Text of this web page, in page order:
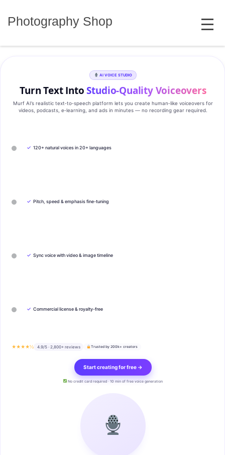
Photography Shop MENU
AI VOICE STUDIO
Turn Text IntoStudio‑Quality Voiceovers
Murf AI’s realistic text‑to‑speech platform lets you create human‑like voiceovers for
videos, podcasts, e‑learning, and ads in minutes — no recording gear required.
✓ 120+ natural voices in 20+ languages
✓ Pitch, speed & emphasis fine-tuning
✓ Sync voice with video & image timeline
✓ Commercial license & royalty-free
★★★★½ 4.9/5 · 2,800+ reviews Trusted by 200k+ creators
Start creating for free →
No credit card required · 10 min of free voice generation